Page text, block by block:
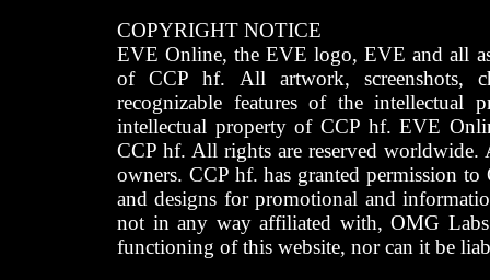
COPYRIGHT NOTICE
EVE Online, the EVE logo, EVE and all
of CCP hf. All artwork, screenshots,
recognizable features of the intellectual
intellectual property of CCP hf. EVE
CCP hf. All rights are reserved worldwide.
owners. CCP hf. has granted permission
and designs for promotional and
not in any way affiliated with, OMG
functioning of this website, nor can it be